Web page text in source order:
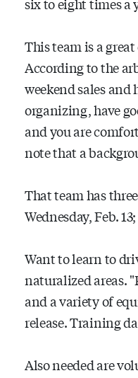
This team is a
According to the
weekend sales
organizing, have
and you are
note that a
That team has
Wednesday, Feb.
Want to learn to
naturalized areas.
and a variety of
release. Training
Also needed are